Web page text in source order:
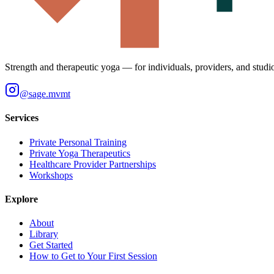
Strength and therapeutic yoga — for individuals, providers, and
@sage.mvmt
Services
Private Personal Training
Private Yoga Therapeutics
Healthcare Provider Partnerships
Workshops
Explore
About
Library
Get Started
How to Get to Your First Session